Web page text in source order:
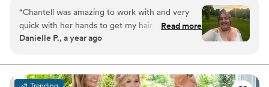
moments, and I’m committed to providing a warm,
professional, and supportive experience every step of
the way
“Chantell was amazing to work with and very
quick with her hands to get my hair to where
we wanted it to be. She gave me a trial for
given as a gift. When we couldn’t make that
work due to the length of the pearls, we
Read more
Danielle P., a year ago